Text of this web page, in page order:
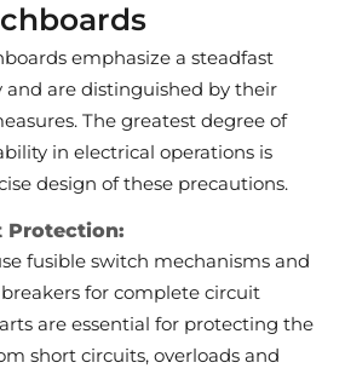
emphasize a steadfast
and are distinguished by their
The greatest degree of
in electrical operations is
design of these precautions.
Protection:
fusible switch mechanisms and
for complete circuit
are essential for protecting the
short circuits, overloads and